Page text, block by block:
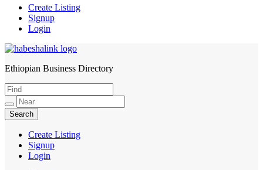
Create Listing
Signup
Login
HabeshaLink
Ethiopian Business Directory
Create Listing
Signup
Login